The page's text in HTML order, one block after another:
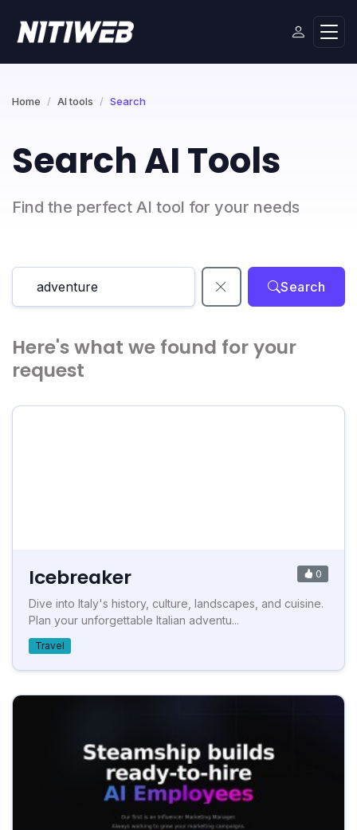
Home AI tools Search
Search AI Tools
Find the perfect AI tool for your needs
Search
Here's what we found for your
request
Icebreaker 0
Dive into Italy's history, culture, landscapes, and cuisine.
Plan your unforgettable Italian adventu...
Travel